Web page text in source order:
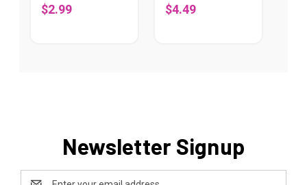
$2.99 $4.49
Newsletter Signup
Email